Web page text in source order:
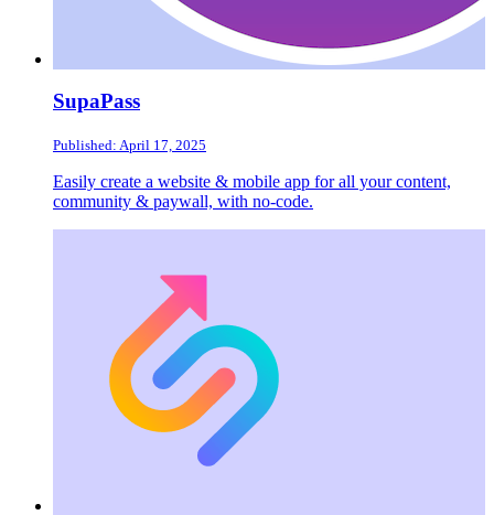
SupaPass
Published: April 17, 2025
Easily create a website & mobile app for all your content,
community & paywall, with no-code.